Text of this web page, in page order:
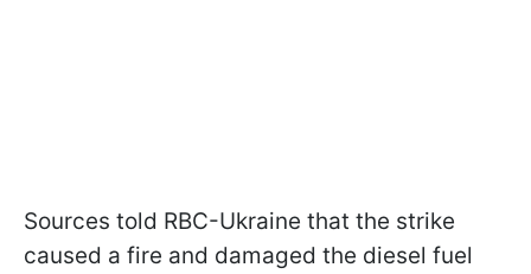
Sources told RBC-Ukraine that the strike
caused a fire and damaged the diesel fuel